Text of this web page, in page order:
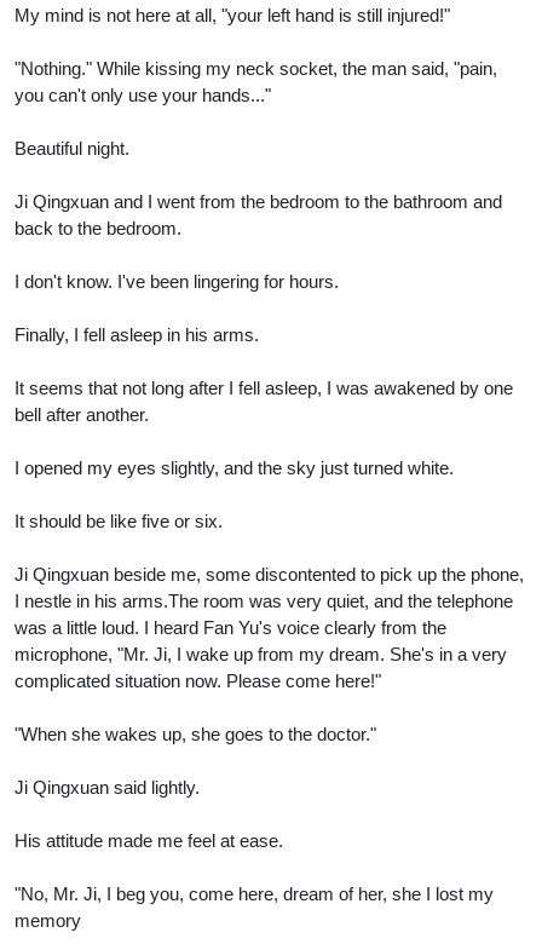
My mind is not here at all, "your left hand is still injured!"
"Nothing." While kissing my neck socket, the man said, "pain,
you can't only use your hands..."
Beautiful night.
Ji Qingxuan and I went from the bedroom to the bathroom and
back to the bedroom.
I don't know. I've been lingering for hours.
Finally, I fell asleep in his arms.
It seems that not long after I fell asleep, I was awakened by one
bell after another.
I opened my eyes slightly, and the sky just turned white.
It should be like five or six.
Ji Qingxuan beside me, some discontented to pick up the phone,
I nestle in his arms.The room was very quiet, and the telephone
was a little loud. I heard Fan Yu's voice clearly from the
microphone, "Mr. Ji, I wake up from my dream. She's in a very
complicated situation now. Please come here!"
"When she wakes up, she goes to the doctor."
Ji Qingxuan said lightly.
His attitude made me feel at ease.
"No, Mr. Ji, I beg you, come here, dream of her, she I lost my
memory